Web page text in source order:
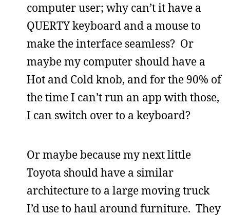
computer user; why can’t it have a
QUERTY keyboard and a mouse to
make the interface seamless? Or
maybe my computer should have a
Hot and Cold knob, and for the 90% of
the time I can’t run an app with those,
I can switch over to a keyboard?
Or maybe because my next little
Toyota should have a similar
architecture to a large moving truck
I’d use to haul around furniture. They